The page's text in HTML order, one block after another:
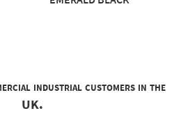
industrial customers in the
UK.